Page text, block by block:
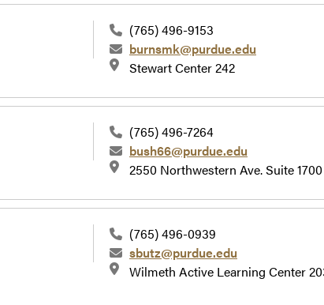
(765) 496-9153
burnsmk@purdue.edu
Stewart Center 242
(765) 496-7264
bush66@purdue.edu
2550 Northwestern Ave. Suite 1700
(765) 496-0939
sbutz@purdue.edu
Wilmeth Active Learning Center